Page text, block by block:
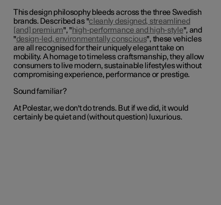
This design philosophy bleeds across the three Swedish
brands. Described as "cleanly designed, streamlined
[and] premium", "high-performance and high-style", and
"design-led, environmentally conscious", these vehicles
are all recognised for their uniquely elegant take on
mobility. A homage to timeless craftsmanship, they allow
consumers to live modern, sustainable lifestyles without
compromising experience, performance or prestige.
Sound familiar?
At Polestar, we don't do trends. But if we did, it would
certainly be quiet and (without question) luxurious.